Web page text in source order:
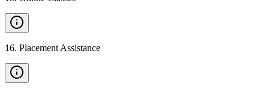
16. Placement Assistance